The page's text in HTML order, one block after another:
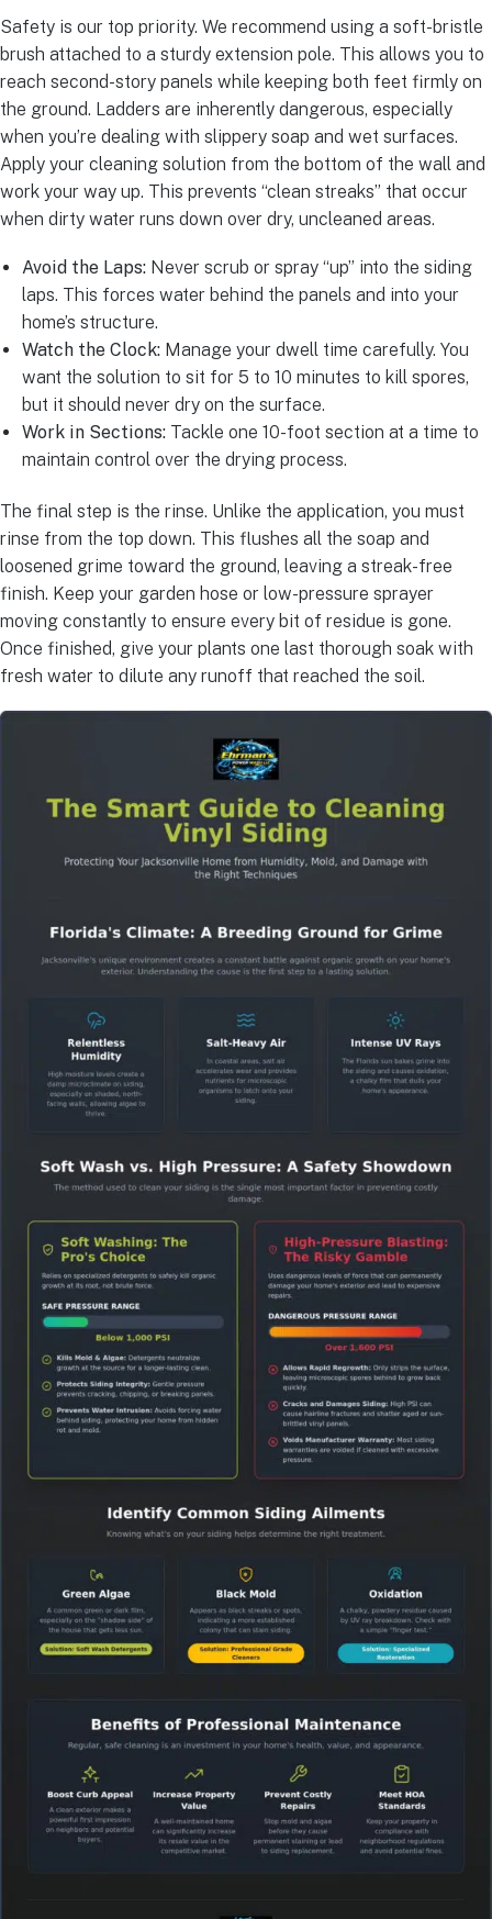
Safety is our top priority. We recommend using a soft-bristle
brush attached to a sturdy extension pole. This allows you to
reach second-story panels while keeping both feet firmly on
the ground. Ladders are inherently dangerous, especially
when you’re dealing with slippery soap and wet surfaces.
Apply your cleaning solution from the bottom of the wall and
work your way up. This prevents “clean streaks” that occur
when dirty water runs down over dry, uncleaned areas.
Avoid the Laps: Never scrub or spray “up” into the siding
laps. This forces water behind the panels and into your
home’s structure.
Watch the Clock: Manage your dwell time carefully. You
want the solution to sit for 5 to 10 minutes to kill spores,
but it should never dry on the surface.
Work in Sections: Tackle one 10-foot section at a time to
maintain control over the drying process.
The final step is the rinse. Unlike the application, you must
rinse from the top down. This flushes all the soap and
loosened grime toward the ground, leaving a streak-free
finish. Keep your garden hose or low-pressure sprayer
moving constantly to ensure every bit of residue is gone.
Once finished, give your plants one last thorough soak with
fresh water to dilute any runoff that reached the soil.